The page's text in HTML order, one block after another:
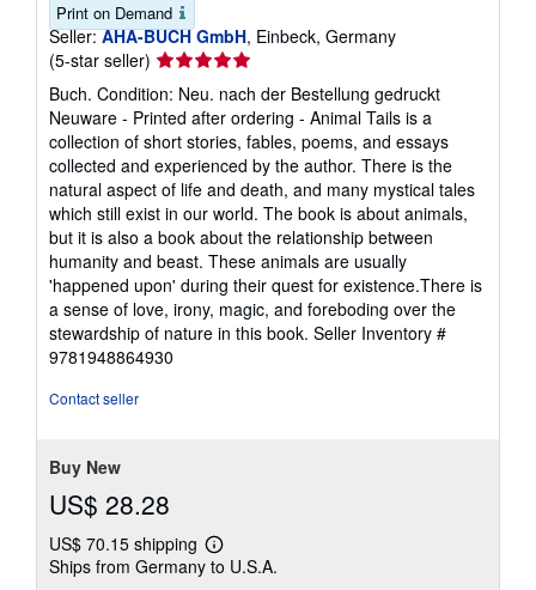
Print on Demand
Seller: AHA-BUCH GmbH, Einbeck, Germany
(5-star seller) Seller
rating
5
out
of
5
stars
Buch. Condition: Neu. nach der Bestellung gedruckt
Neuware - Printed after ordering - Animal Tails is a
collection of short stories, fables, poems, and essays
collected and experienced by the author. There is the
natural aspect of life and death, and many mystical tales
which still exist in our world. The book is about animals,
but it is also a book about the relationship between
humanity and beast. These animals are usually
'happened upon' during their quest for existence.There is
a sense of love, irony, magic, and foreboding over the
stewardship of nature in this book. Seller Inventory #
9781948864930
Contact seller
Buy New
US$ 28.28
US$ 70.15 shipping
Learn
more
Ships from Germany to U.S.A.